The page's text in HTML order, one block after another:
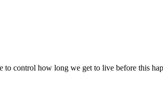
to control how long we get to live before this